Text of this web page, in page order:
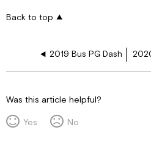
Back to top
2019 Bus PG Dash
Was this article helpful?
Yes
No